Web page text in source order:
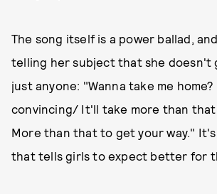
The song itself is a power ballad,
telling her subject that she doesn't
just anyone: "Wanna take me
convincing/ It'll take more than
More than that to get your way."
that tells girls to expect better for